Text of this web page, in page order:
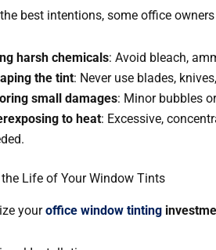
best intentions, some office
harsh chemicals: Avoid bleach,
the tint: Never use blades,
small damages: Minor bubbles
to heat: Excessive,
Life of Your Window Tints
youroffice window tinting